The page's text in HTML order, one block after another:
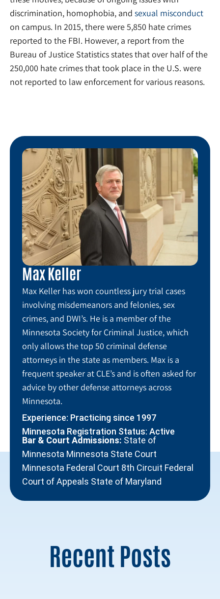
discrimination, homophobia, and sexual misconduct
on campus. In 2015, there were 5,850 hate crimes
reported to the FBI. However, a report from the
Bureau of Justice Statistics states that over half of the
250,000 hate crimes that took place in the U.S. were
not reported to law enforcement for various reasons.
Max Keller
Max Keller has won countless jury trial cases
involving misdemeanors and felonies, sex
crimes, and DWI’s. He is a member of the
Minnesota Society for Criminal Justice, which
only allows the top 50 criminal defense
attorneys in the state as members. Max is a
frequent speaker at CLE’s and is often asked for
advice by other defense attorneys across
Minnesota.
Experience: Practicing since 1997
Minnesota Registration Status: Active
Bar & Court Admissions: State of
Minnesota Minnesota State Court
Minnesota Federal Court 8th Circuit Federal
Court of Appeals State of Maryland
Recent Posts